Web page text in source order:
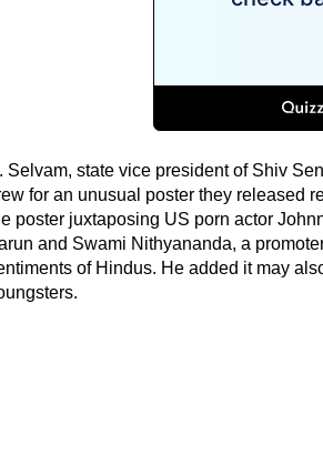
Selvam, state vice president of Shiv
for an unusual poster they released
poster juxtaposing US porn actor
and Swami Nithyananda, a
of Hindus. He added it may